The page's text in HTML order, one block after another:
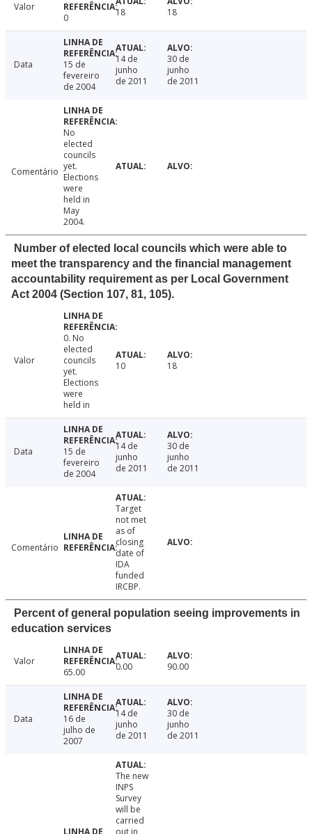
Valor
0
18 18
Data
15 de
fevereiro
de 2004
14 de
junho
de 2011
30 de
junho
de 2011
Comentário
No
elected
councils
yet.
Elections
were
held in
May
2004.
Number of elected local councils which were able to
meet the transparency and the financial management
accountability requirement as per Local Government
Act 2004 (Section 107, 81, 105).
Valor
0. No
elected
councils
yet.
Elections
were
held in
10 18
Data
15 de
fevereiro
de 2004
14 de
junho
de 2011
30 de
junho
de 2011
Comentário
Target
not met
as of
closing
date of
IDA
funded
IRCBP.
Percent of general population seeing improvements in
education services
Valor
65.00
0.00 90.00
Data
16 de
julho de
2007
14 de
junho
de 2011
30 de
junho
de 2011
The new
INPS
Survey
will be
carried